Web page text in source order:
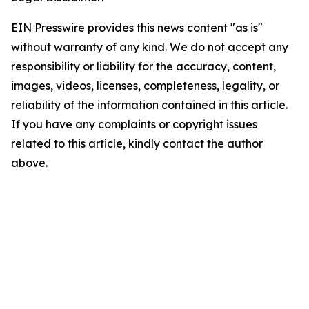
EIN Presswire provides this news content "as is"
without warranty of any kind. We do not accept any
responsibility or liability for the accuracy, content,
images, videos, licenses, completeness, legality, or
reliability of the information contained in this article.
If you have any complaints or copyright issues
related to this article, kindly contact the author
above.